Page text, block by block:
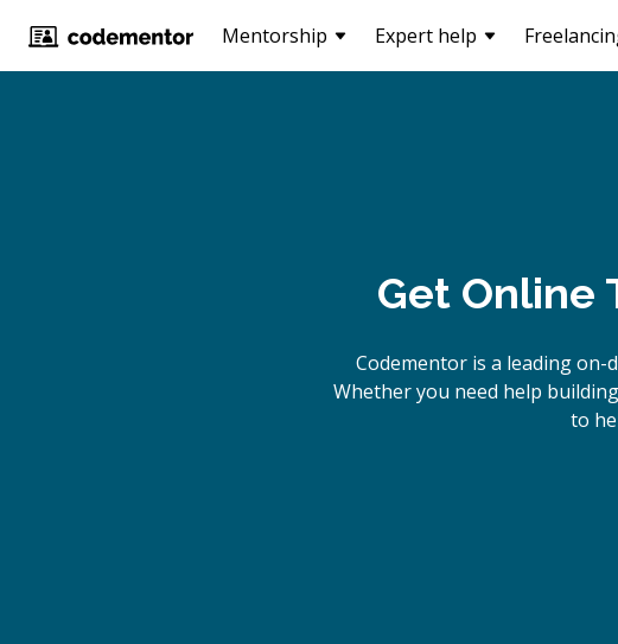
Mentorship Expert help
Get Online
Codementor is a leading
Whether you need help
to